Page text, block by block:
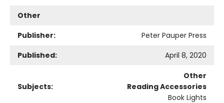
Other
Publisher:
Peter Pauper Press
Published:
April 8, 2020
Subjects:
Other
Reading Accessories
Book Lights